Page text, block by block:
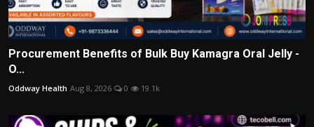
Procurement Benefits of Bulk Buy Kamagra Oral Jelly -
O...
Oddway Health Aug 8, 2026 0 19.1k